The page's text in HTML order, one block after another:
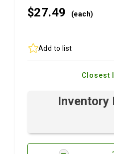
$27.49 (each)
Add to list
Closest
Inventory